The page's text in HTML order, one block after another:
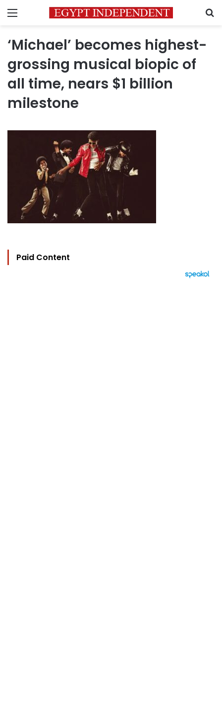
Menu
‘Michael’ becomes highest-
grossing musical biopic of
all time, nears $1 billion
milestone
Paid Content